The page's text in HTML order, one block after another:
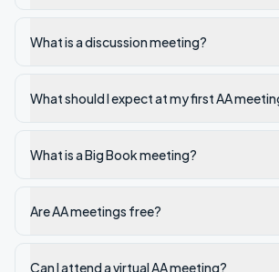
What is a discussion meeting?
What should I expect at my first AA
What is a Big Book meeting?
Are AA meetings free?
Can I attend a virtual AA meeting?